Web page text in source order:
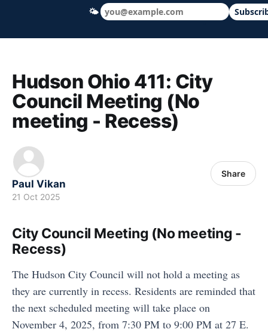
Hudson Ohio 411 — local news, schools
Hudson Ohio 411: City
Council Meeting (No
meeting - Recess)
Paul Vikan
21 Oct 2025
Share
City Council Meeting (No meeting -
Recess)
The Hudson City Council will not hold a meeting as
they are currently in recess. Residents are reminded that
the next scheduled meeting will take place on
November 4, 2025, from 7:30 PM to 9:00 PM at 27 E.
🌤